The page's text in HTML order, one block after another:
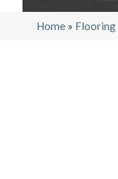
Home » Flooring